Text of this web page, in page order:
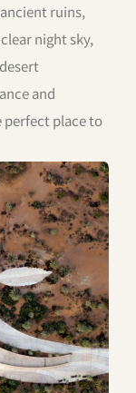
ruins,
night sky,
and
place to